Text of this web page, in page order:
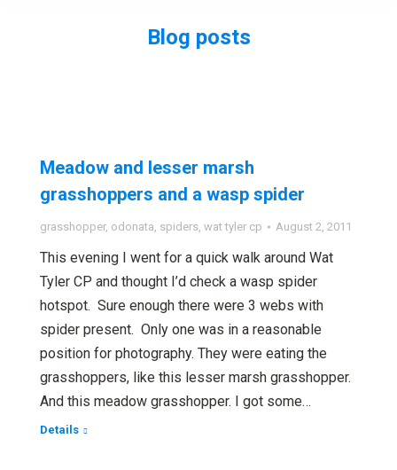
Blog posts
Meadow and lesser marsh
grasshoppers and a wasp spider
grasshopper, odonata, spiders, wat tyler cp August 2, 2011
This evening I went for a quick walk around Wat
Tyler CP and thought I’d check a wasp spider
hotspot. Sure enough there were 3 webs with
spider present. Only one was in a reasonable
position for photography. They were eating the
grasshoppers, like this lesser marsh grasshopper.
And this meadow grasshopper. I got some…
Details